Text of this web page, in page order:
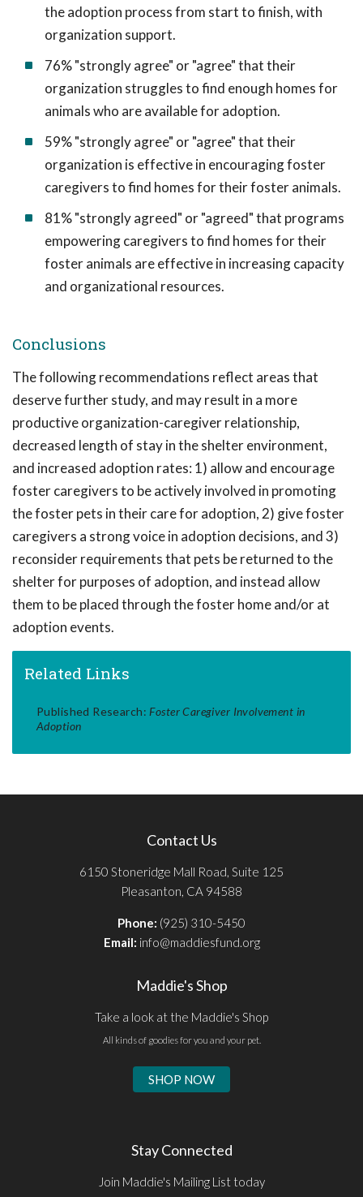
the adoption process from start to finish, with
organization support.
76% "strongly agree" or "agree" that their
organization struggles to find enough homes for
animals who are available for adoption.
59% "strongly agree" or "agree" that their
organization is effective in encouraging foster
caregivers to find homes for their foster animals.
81% "strongly agreed" or "agreed" that programs
empowering caregivers to find homes for their
foster animals are effective in increasing capacity
and organizational resources.
Conclusions
The following recommendations reflect areas that
deserve further study, and may result in a more
productive organization-caregiver relationship,
decreased length of stay in the shelter environment,
and increased adoption rates: 1) allow and encourage
foster caregivers to be actively involved in promoting
the foster pets in their care for adoption, 2) give foster
caregivers a strong voice in adoption decisions, and 3)
reconsider requirements that pets be returned to the
shelter for purposes of adoption, and instead allow
them to be placed through the foster home and/or at
adoption events.
Related Links
Published Research: Foster Caregiver Involvement in
Adoption
Contact Us
6150 Stoneridge Mall Road, Suite 125
Pleasanton, CA 94588
Phone: (925) 310-5450
Email: info@maddiesfund.org
Maddie's Shop
Take a look at the Maddie's Shop
All kinds of goodies for you and your pet.
SHOP NOW
Stay Connected
Join Maddie's Mailing List today